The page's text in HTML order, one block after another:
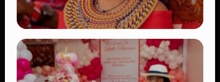
TRENDING
Auctioneers Move to Seize Senator
Hezena Lemaletian’s Property Over
KSh447,000 Court Debt